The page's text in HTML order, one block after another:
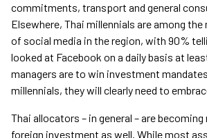
commitments, transport and general
Elsewhere, Thai millennials are among
of social media in the region, with 90%
looked at Facebook on a daily basis at
managers are to win investment
millennials, they will clearly need to
Thai allocators – in general – are
foreign investment as well. While most